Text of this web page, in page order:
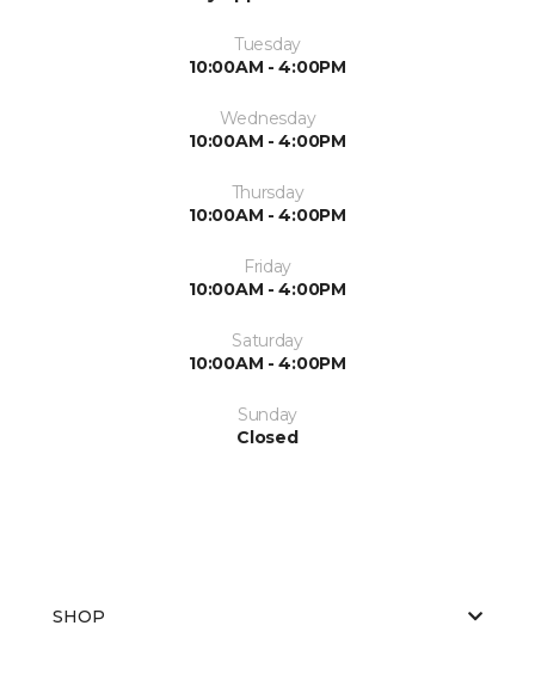
Tuesday
10:00AM - 4:00PM
Wednesday
10:00AM - 4:00PM
Thursday
10:00AM - 4:00PM
Friday
10:00AM - 4:00PM
Saturday
10:00AM - 4:00PM
Sunday
Closed
SHOP